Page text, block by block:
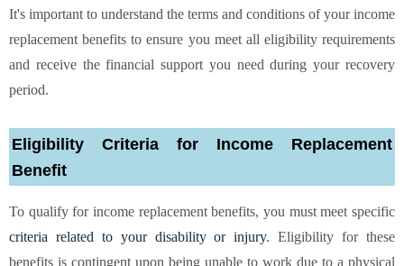
It's important to understand the terms and conditions of your income
replacement benefits to ensure you meet all eligibility requirements
and receive the financial support you need during your recovery
period.
Eligibility Criteria for Income Replacement
Benefit
To qualify for income replacement benefits, you must meet specific
criteria related to your disability or injury. Eligibility for these
benefits is contingent upon being unable to work due to a physical